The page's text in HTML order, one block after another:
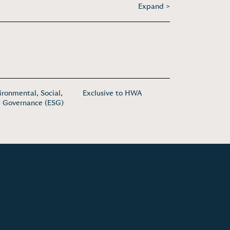
Expand >
Social,
Governance (ESG)
Exclusive to HWA